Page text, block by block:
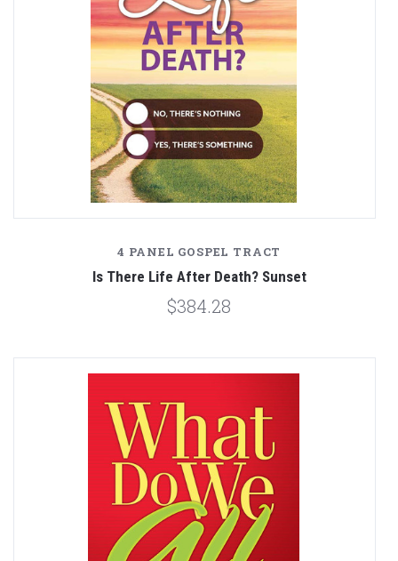
4 PANEL GOSPEL TRACT
Is There Life After Death? Sunset
$384.28